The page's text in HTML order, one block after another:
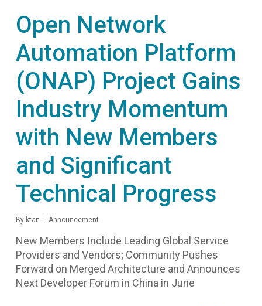
Open Network
Automation Platform
(ONAP) Project Gains
Industry Momentum
with New Members
and Significant
Technical Progress
By ktan Announcement
New Members Include Leading Global Service
Providers and Vendors; Community Pushes
Forward on Merged Architecture and Announces
Next Developer Forum in China in June